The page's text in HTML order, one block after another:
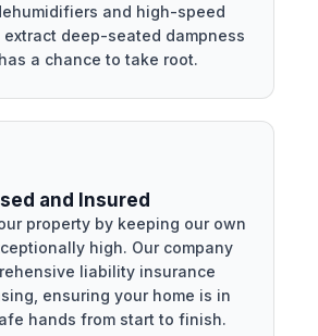
and high-speed
extract deep-seated dampness
a chance to take root.
and Insured
property by keeping our own
high. Our company
liability insurance
ensuring your home is in
hands from start to finish.